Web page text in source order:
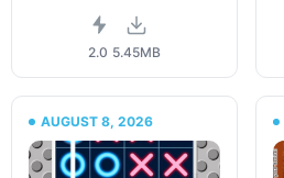
2.0 5.45MB
AUGUST 8, 2026